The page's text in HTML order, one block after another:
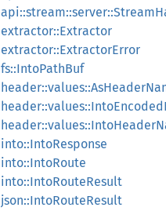
extractor::Extractor
extractor::ExtractorError
fs::IntoPathBuf
into::IntoResponse
into::IntoRoute
into::IntoRouteResult
json::IntoRouteResult